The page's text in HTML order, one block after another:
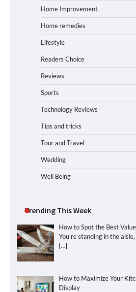
Home Improvement
Home remedies
Lifestyle
Readers Choice
Reviews
Sports
Technology Reviews
Tips and tricks
Tour and Travel
Wedding
Well Being
Trending This Week
How to Spot the Best
You’re standing in the
[…]
How to Maximize Your
Display